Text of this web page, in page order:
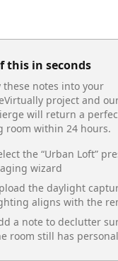
this in seconds
these notes into your
project and
will return a
room within 24 hours.
the “Urban Loft”
wizard
the daylight
aligns with the
a note to declutter
room still has